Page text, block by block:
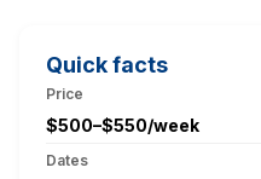
Quick facts
Price
$500–$550/week
Dates